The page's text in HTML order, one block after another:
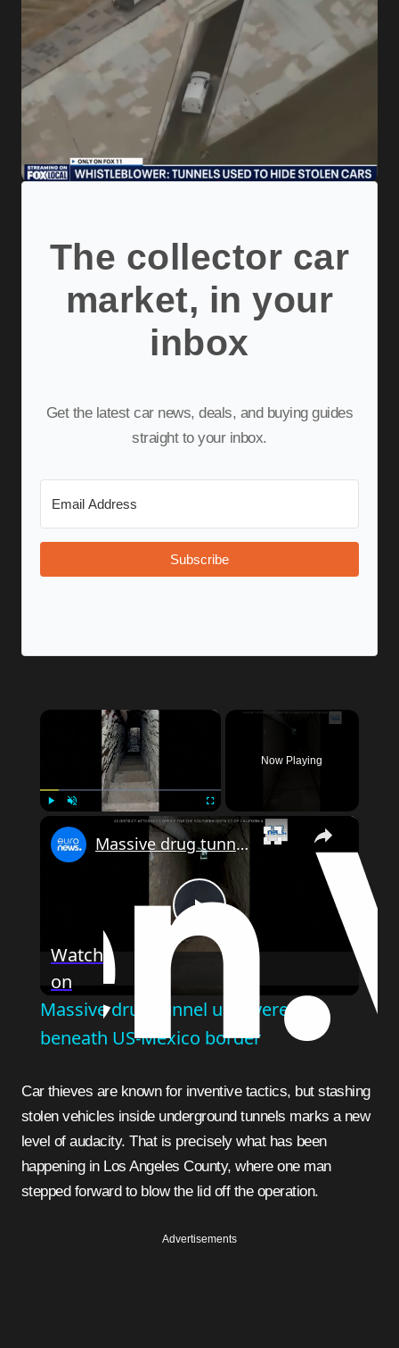
The collector car
market, in your
inbox
Get the latest car news, deals, and buying guides
straight to your inbox.
Subscribe
×
Fullscreen
Now Playing
×
Play
Massive drug tunnel uncovered beneath US-Mexico border
Watch
on
Massive drug tunnel uncovered
beneath US-Mexico border
Car thieves are known for inventive tactics, but stashing
stolen vehicles inside underground tunnels marks a new
level of audacity. That is precisely what has been
happening in Los Angeles County, where one man
stepped forward to blow the lid off the operation.
Advertisements